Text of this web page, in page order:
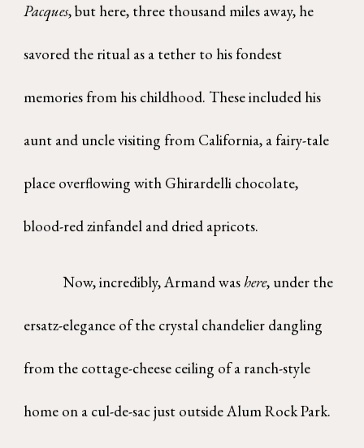
Pacques, but here, three thousand miles away, he
savored the ritual as a tether to his fondest
memories from his childhood. These included his
aunt and uncle visiting from California, a fairy-tale
place overflowing with Ghirardelli chocolate,
blood-red zinfandel and dried apricots.
Now, incredibly, Armand washere, under the
ersatz-elegance of the crystal chandelier dangling
from the cottage-cheese ceiling of a ranch-style
home on a cul-de-sac just outside Alum Rock Park.